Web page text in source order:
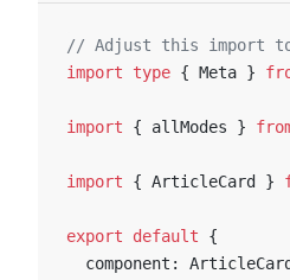
// Adjust this import
import type { Meta }
import { allModes }
import { ArticleCard }
export default {
component: